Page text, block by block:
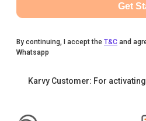
Get
By continuing, I accept the T&C and
Whatsapp
Karvy Customer: For